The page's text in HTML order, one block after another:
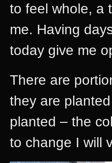
to feel whole, a
me. Having
today give me
There are
they are
planted – the
to change I will